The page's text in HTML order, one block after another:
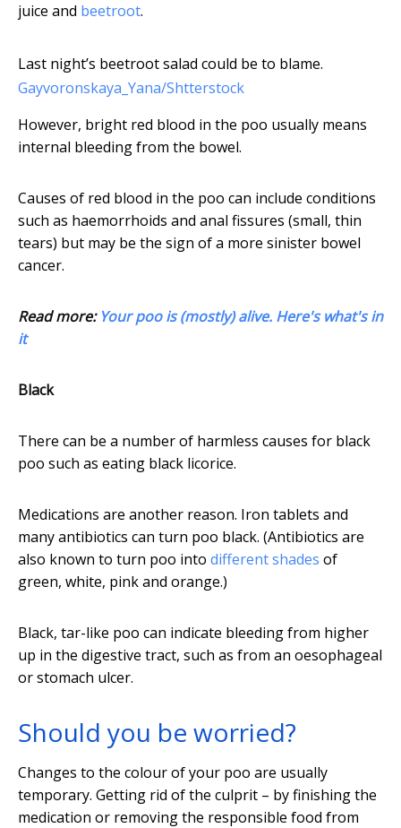
juice and beetroot.
Last night’s beetroot salad could be to blame.
Gayvoronskaya_Yana/Shtterstock
However, bright red blood in the poo usually means
internal bleeding from the bowel.
Causes of red blood in the poo can include conditions
such as haemorrhoids and anal fissures (small, thin
tears) but may be the sign of a more sinister bowel
cancer.
Read more: Your poo is (mostly) alive. Here's what's in
it
Black
There can be a number of harmless causes for black
poo such as eating black licorice.
Medications are another reason. Iron tablets and
many antibiotics can turn poo black. (Antibiotics are
also known to turn poo into different shades of
green, white, pink and orange.)
Black, tar-like poo can indicate bleeding from higher
up in the digestive tract, such as from an oesophageal
or stomach ulcer.
Should you be worried?
Changes to the colour of your poo are usually
temporary. Getting rid of the culprit – by finishing the
medication or removing the responsible food from